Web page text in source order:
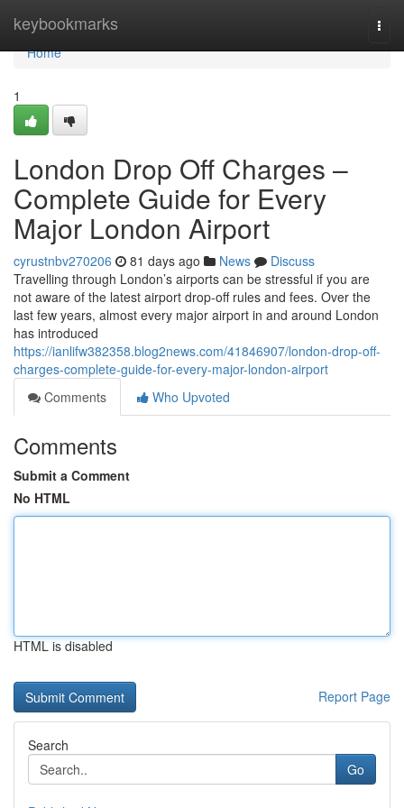
keybookmarks
Home
Home
1
London Drop Off Charges –
Complete Guide for Every
Major London Airport
cyrustnbv270206 81 days ago News
Discuss
Travelling through London’s airports can be stressful if you are
not aware of the latest airport drop-off rules and fees. Over the
last few years, almost every major airport in and around London
has introduced
https://ianlifw382358.blog2news.com/41846907/london-drop-off-
charges-complete-guide-for-every-major-london-airport
Comments
Who Upvoted
Comments
Submit a Comment
No HTML
HTML is disabled
Report Page
Search
Go